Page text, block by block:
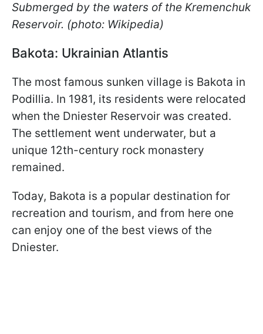
Submerged by the waters of the Kremenchuk
Reservoir. (photo: Wikipedia)
Bakota: Ukrainian Atlantis
The most famous sunken village is Bakota in
Podillia. In 1981, its residents were relocated
when the Dniester Reservoir was created.
The settlement went underwater, but a
unique 12th-century rock monastery
remained.
Today, Bakota is a popular destination for
recreation and tourism, and from here one
can enjoy one of the best views of the
Dniester.